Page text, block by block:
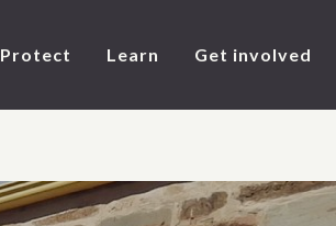
Protect Learn Get involved